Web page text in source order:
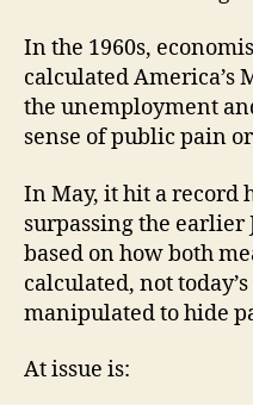
In the 1960s,
calculated America’s
the unemployment
sense of public pain
In May, it hit a record
surpassing the earlier
based on how both
calculated, not
manipulated to hide
At issue is: